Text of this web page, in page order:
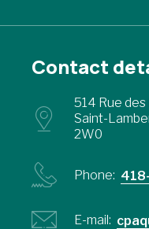
Contact
514 Rue
Saint-
2W0
Phone:
E-mail: